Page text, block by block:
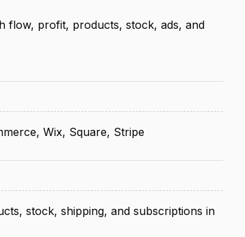
flow, profit, products, stock, ads, and
Wix, Square, Stripe
stock, shipping, and subscriptions in